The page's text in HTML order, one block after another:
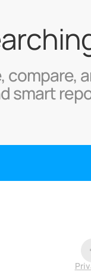
smart